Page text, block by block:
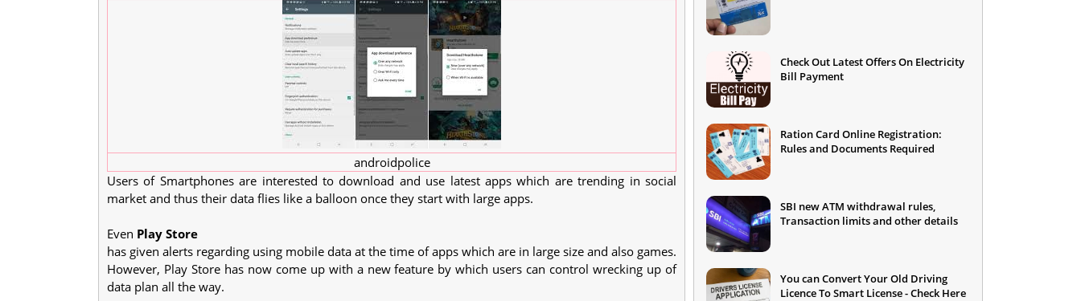
androidpolice
Users of Smartphones are interested to download and use latest apps which are trending in social
market and thus their data flies like a balloon once they start with large apps.
Even Play Store
has given alerts regarding using mobile data at the time of apps which are in large size and also games.
However, Play Store has now come up with a new feature by which users can control wrecking up of
data plan all the way.
Check Out Latest Offers On Electricity
Bill Payment
Ration Card Online Registration:
Rules and Documents Required
SBI new ATM withdrawal rules,
Transaction limits and other details
You can Convert Your Old Driving
Licence To Smart License - Check Here